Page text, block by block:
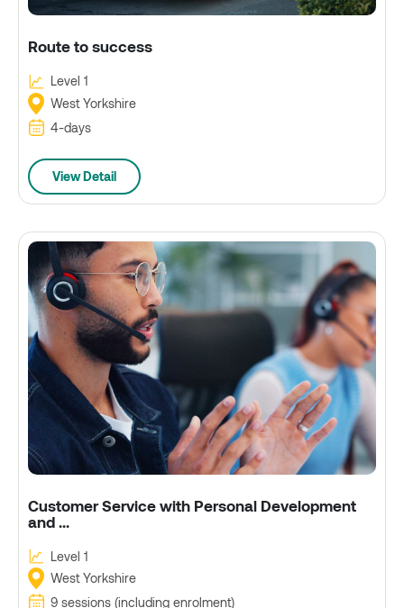
Route to success
Level 1
West Yorkshire
4-days
View Detail
Customer Service with Personal Development
and ...
Level 1
West Yorkshire
9 sessions (including enrolment)